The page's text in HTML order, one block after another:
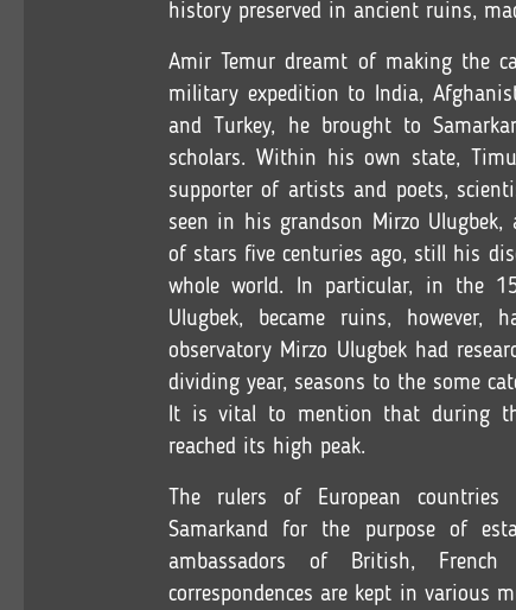
history preserved in ancient ruins,
Amir Temur dreamt of making the
military expedition to India,
and Turkey, he brought to
scholars. Within his own state,
supporter of artists and poets,
seen in his grandson Mirzo Ulugbek,
of stars five centuries ago, still his
whole world. In particular, in the
Ulugbek, became ruins,
observatory Mirzo Ulugbek had
dividing year, seasons to the some
It is vital to mention that during
reached its high peak.
The rulers of European
Samarkand for the purpose of
ambassadors of British,
correspondences are kept in various